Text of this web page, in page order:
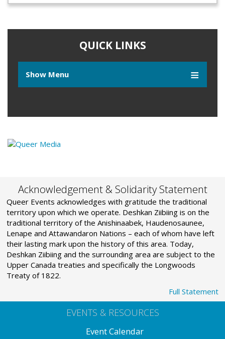
QUICK LINKS
Show Menu
Acknowledgement & Solidarity Statement
Queer Events acknowledges with gratitude the traditional
territory upon which we operate. Deshkan Ziibiing is on the
traditional territory of the Anishinaabek, Haudenosaunee,
Lenape and Attawandaron Nations – each of whom have left
their lasting mark upon the history of this area. Today,
Deshkan Ziibiing and the surrounding area are subject to the
Upper Canada treaties and specifically the Longwoods
Treaty of 1822.
Full Statement
EVENTS & RESOURCES
Event Calendar